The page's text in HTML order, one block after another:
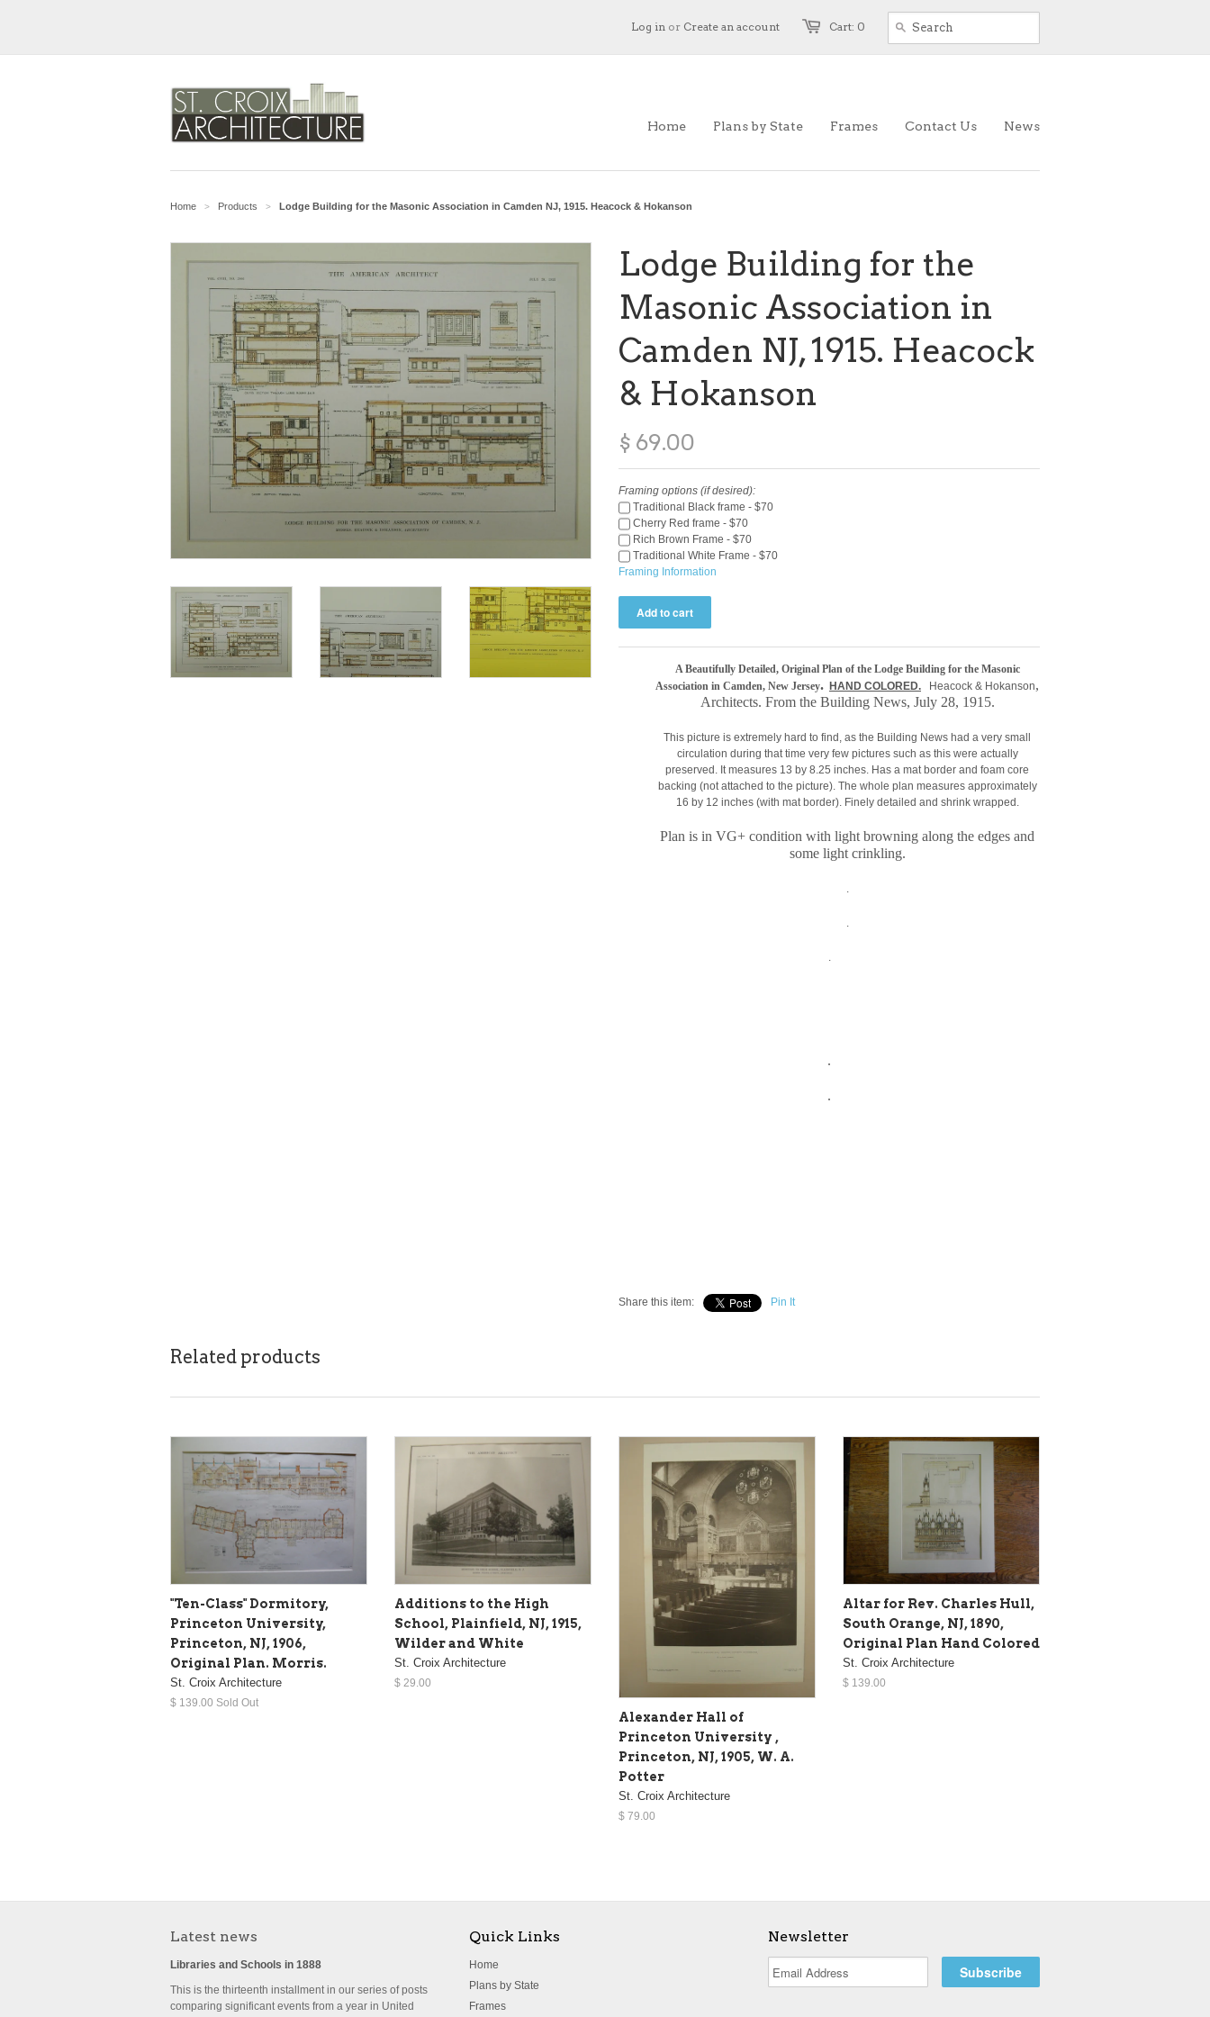
Cart: 0
Log in or Create an account
Home Plans by State Frames Contact Us News
Home > Products > Lodge Building for the Masonic Association in Camden NJ, 1915. Heacock & Hokanson
Lodge Building for the
Masonic Association in
Camden NJ, 1915. Heacock
& Hokanson
$ 69.00
Framing options (if desired):
Traditional Black frame - $70
Cherry Red frame - $70
Rich Brown Frame - $70
Traditional White Frame - $70
Framing Information
A Beautifully Detailed, Original Plan of the Lodge Building for the Masonic
Association in Camden, New Jersey. HAND COLORED. Heacock & Hokanson,
Architects. From the Building News, July 28, 1915.
This picture is extremely hard to find, as the Building News had a very small
circulation during that time very few pictures such as this were actually
preserved. It measures 13 by 8.25 inches. Has a mat border and foam core
backing (not attached to the picture). The whole plan measures approximately
16 by 12 inches (with mat border). Finely detailed and shrink wrapped.
Plan is in VG+ condition with light browning along the edges and
some light crinkling.
.
.
.
.
.
Share this item: Pin It
Related products
"Ten-Class" Dormitory,
Princeton University,
Princeton, NJ, 1906,
Original Plan. Morris.
St. Croix Architecture
$ 139.00 Sold Out
Additions to the High
School, Plainfield, NJ, 1915,
Wilder and White
St. Croix Architecture
$ 29.00
Alexander Hall of
Princeton University ,
Princeton, NJ, 1905, W. A.
Potter
St. Croix Architecture
$ 79.00
Altar for Rev. Charles Hull,
South Orange, NJ, 1890,
Original Plan Hand Colored
St. Croix Architecture
$ 139.00
Latest news
Libraries and Schools in 1888
This is the thirteenth installment in our series of posts
comparing significant events from a year in United
Quick Links
Home
Plans by State
Frames
Newsletter